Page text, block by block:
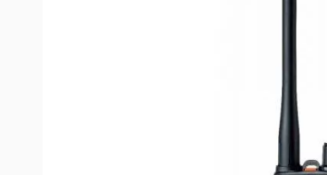
The Yaesu FT-65R is a rugged, lightweight and
The big front internal speaker provides 1 full
The FT-65R features a newly designed large
quick recall keys. Vox operation is available with
The FT65R is supplied with a 1950mAh Li-Ion
supplied with a 2.5 hour Rapid Charger to get you